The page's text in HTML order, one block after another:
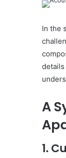
In the
A
1.